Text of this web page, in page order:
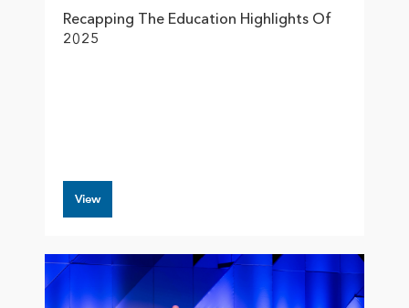
Recapping The Education Highlights Of
2025
View